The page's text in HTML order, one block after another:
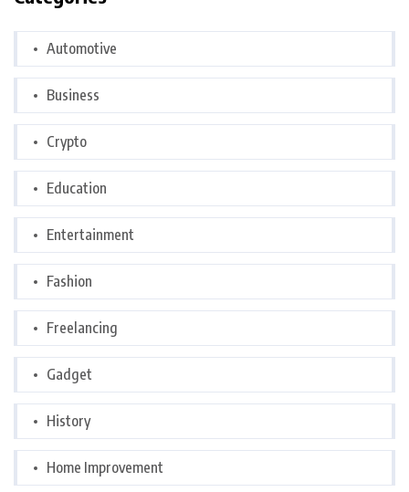
Automotive
Business
Crypto
Education
Entertainment
Fashion
Freelancing
Gadget
History
Home Improvement